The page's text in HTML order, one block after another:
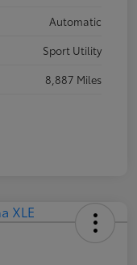
Automatic
Sport Utility
8,887 Miles